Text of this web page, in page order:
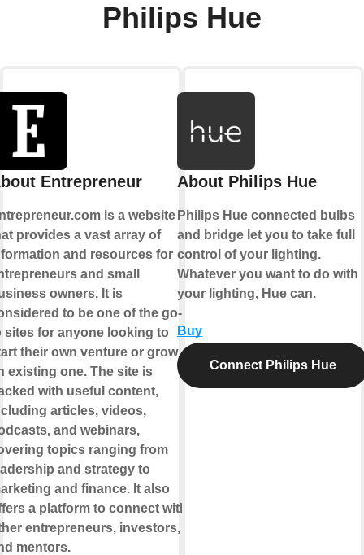
Philips Hue
Entrepreneur
is a website
provides a vast array of
and resources for
and small
owners. It is
to be one of the go-
sites for anyone looking to
their own venture or grow
existing one. The site is
with useful content,
articles, videos,
and webinars,
topics ranging from
and strategy to
and finance. It also
a platform to connect with
entrepreneurs, investors,
mentors.
About Philips Hue
Philips Hue connected bulbs
and bridge let you to take full
control of your lighting.
Whatever you want to do with
your lighting, Hue can.
Buy
Connect Philips Hue